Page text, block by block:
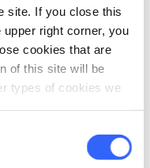
site. If you close this
right corner, you
cookies that are
of this site will be
types of cookies we